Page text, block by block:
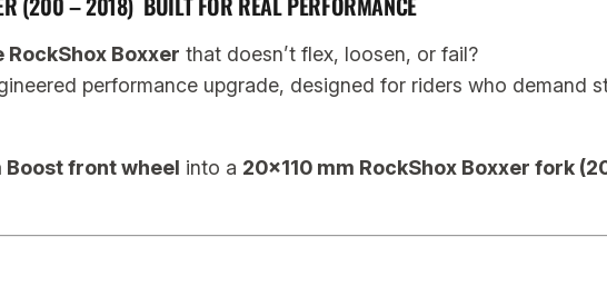
x
e
r
0
–
Boxxer that doesn’t flex, loosen, or fail?
performance upgrade, designed for riders who demand
Boost front wheel into a 20×110 mm RockShox Boxxer fork